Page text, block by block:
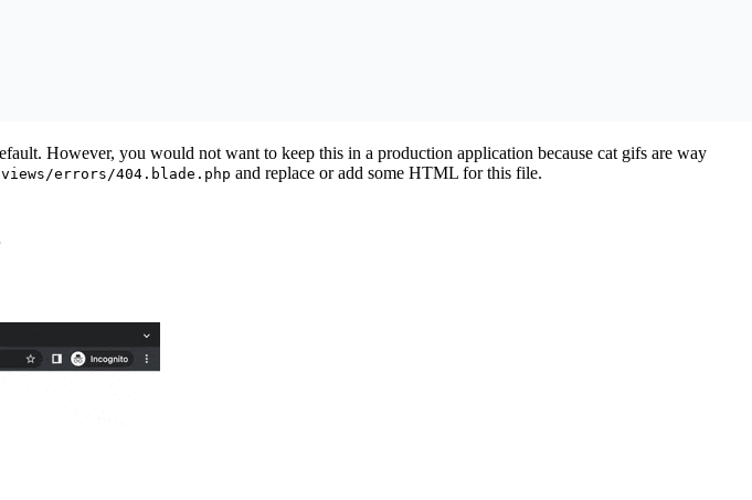
However, you would not want to keep this in a production application because cat gifs are way
errors/404.blade.php and replace or add some HTML for this file.